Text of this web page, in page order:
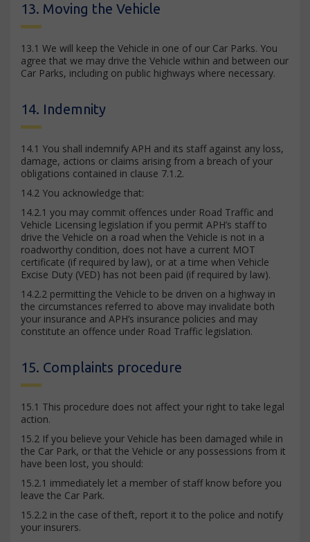
13. Moving the Vehicle
13.1 We will keep the Vehicle in one of our Car Parks. You
agree that we may drive the Vehicle within and between our
Car Parks, including on public highways where necessary.
14. Indemnity
14.1 You shall indemnify APH and its staff against any loss,
damage, actions or claims arising from a breach of your
obligations contained in clause 7.1.2.
14.2 You acknowledge that:
14.2.1 you may commit offences under Road Traffic and
Vehicle Licensing legislation if you permit APH’s staff to
drive the Vehicle on a road when the Vehicle is not in a
roadworthy condition, does not have a current MOT
certificate (if required by law), or at a time when Vehicle
Excise Duty (VED) has not been paid (if required by law).
14.2.2 permitting the Vehicle to be driven on a highway in
the circumstances referred to above may invalidate both
your insurance and APH’s insurance policies and may
constitute an offence under Road Traffic legislation.
15. Complaints procedure
15.1 This procedure does not affect your right to take legal
action.
15.2 If you believe your Vehicle has been damaged while in
the Car Park, or that the Vehicle or any possessions from it
have been lost, you should:
15.2.1 immediately let a member of staff know before you
leave the Car Park.
15.2.2 in the case of theft, report it to the police and notify
your insurers.